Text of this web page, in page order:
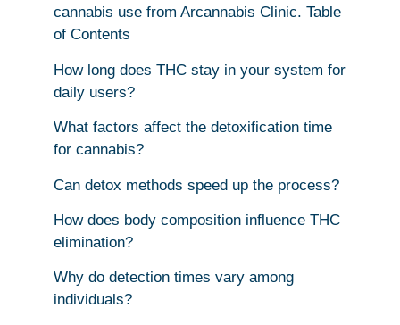
cannabis use from Arcannabis Clinic. Table
of Contents
How long does THC stay in your system for
daily users?
What factors affect the detoxification time
for cannabis?
Can detox methods speed up the process?
How does body composition influence THC
elimination?
Why do detection times vary among
individuals?